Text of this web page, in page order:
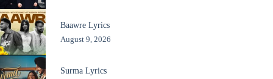
Baawre Lyrics
August 9, 2026
Surma Lyrics